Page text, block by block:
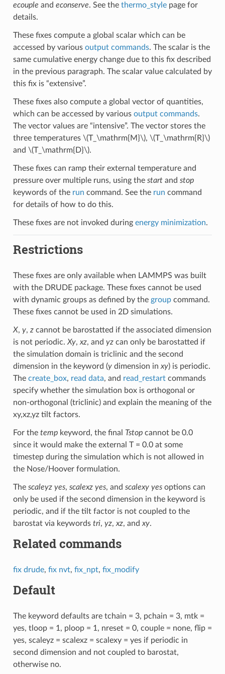
ecouple and econserve. See the thermo_stylepage for
details.
These fixes compute a global scalar which can be
accessed by various output commands. The scalar is the
same cumulative energy change due to this fix described
in the previous paragraph. The scalar value calculated by
this fix is “extensive”.
These fixes also compute a global vector of quantities,
which can be accessed by various output commands.
The vector values are “intensive”. The vector stores the
three temperatures \(T_\mathrm{M}\), \(T_\mathrm{R}\)
and \(T_\mathrm{D}\).
These fixes can ramp their external temperature and
pressure over multiple runs, using the startand stop
keywords of the run command. See the run command
for details of how to do this.
These fixes are not invoked during energy minimization.
Restrictions
These fixes are only available when LAMMPS was built
with the DRUDE package. These fixes cannot be used
with dynamic groups as defined by the groupcommand.
These fixes cannot be used in 2D simulations.
X, y, zcannot be barostatted if the associated dimension
is not periodic. Xy, xz, and yzcan only be barostatted if
the simulation domain is triclinic and the second
dimension in the keyword (ydimension in xy) is periodic.
The create_box, read data, and read_restartcommands
specify whether the simulation box is orthogonal or
non-orthogonal (triclinic) and explain the meaning of the
xy,xz,yz tilt factors.
For the tempkeyword, the final Tstopcannot be 0.0
since it would make the external T = 0.0 at some
timestep during the simulation which is not allowed in
the Nose/Hoover formulation.
The scaleyz yes, scalexz yes, and scalexy yesoptions can
only be used if the second dimension in the keyword is
periodic, and if the tilt factor is not coupled to the
barostat via keywords tri, yz, xz, and xy.
Related commands
fix drude, fix nvt, fix_npt, fix_modify
Default
The keyword defaults are tchain = 3, pchain = 3, mtk =
yes, tloop = 1, ploop = 1, nreset = 0, couple = none, flip =
yes, scaleyz = scalexz = scalexy = yes if periodic in
second dimension and not coupled to barostat,
otherwise no.